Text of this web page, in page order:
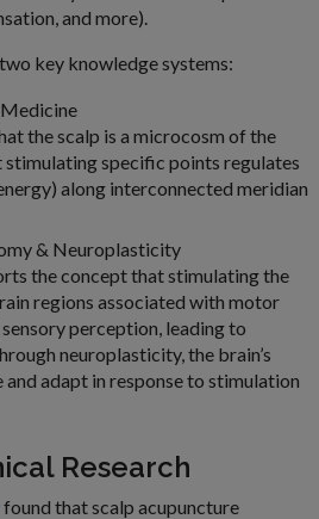
and more).
key knowledge systems:
the scalp is a microcosm of the
specific points regulates
along interconnected meridian
& Neuroplasticity
the concept that stimulating the
regions associated with motor
perception, leading to
neuroplasticity, the brain’s
adapt in response to stimulation
Research
found that scalp acupuncture